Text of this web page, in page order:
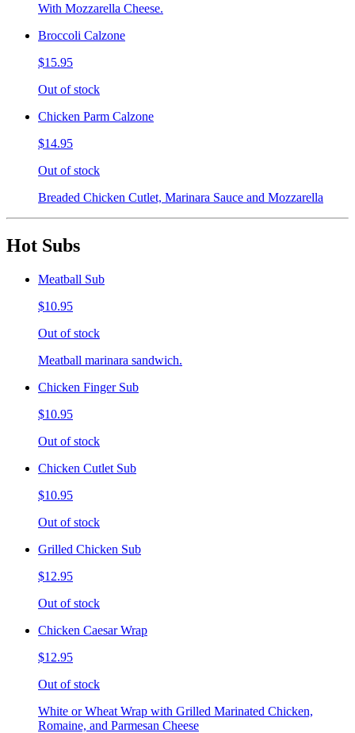
With Mozzarella Cheese.
Broccoli Calzone
$15.95
Out of stock
Chicken Parm Calzone
$14.95
Out of stock
Breaded Chicken Cutlet, Marinara Sauce and Mozzarella
Hot Subs
Meatball Sub
$10.95
Out of stock
Meatball marinara sandwich.
Chicken Finger Sub
$10.95
Out of stock
Chicken Cutlet Sub
$10.95
Out of stock
Grilled Chicken Sub
$12.95
Out of stock
Chicken Caesar Wrap
$12.95
Out of stock
White or Wheat Wrap with Grilled Marinated Chicken,
Romaine, and Parmesan Cheese